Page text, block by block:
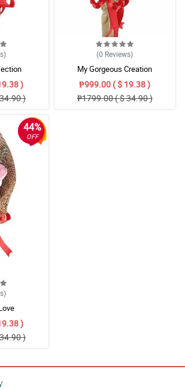
beautiful bouquet for my parents this
transaction.
)
)
)
(0 Reviews)
My Gorgeous Creation
₱999.00 ( $ 19.38 )
₱1799.00 ( $ 34.90 )
44%
OFF
)
)
)